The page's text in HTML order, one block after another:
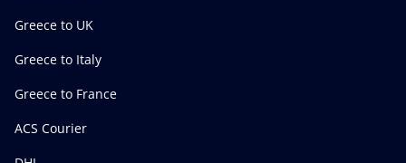
Greece to UK
Greece to Italy
Greece to France
ACS Courier